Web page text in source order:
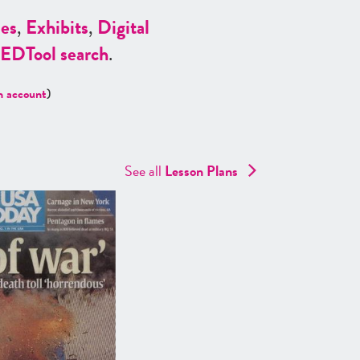
, Exhibits, Digital
EDTool search.
account)
See all Lesson Plans